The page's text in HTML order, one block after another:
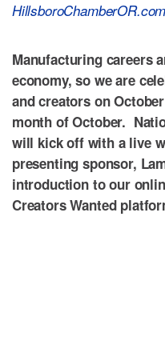
Manufacturingcareers
economy, so we are
and creators on
month of October.
will kick off with a live
presenting sponsor,
introduction to our
Creators Wanted